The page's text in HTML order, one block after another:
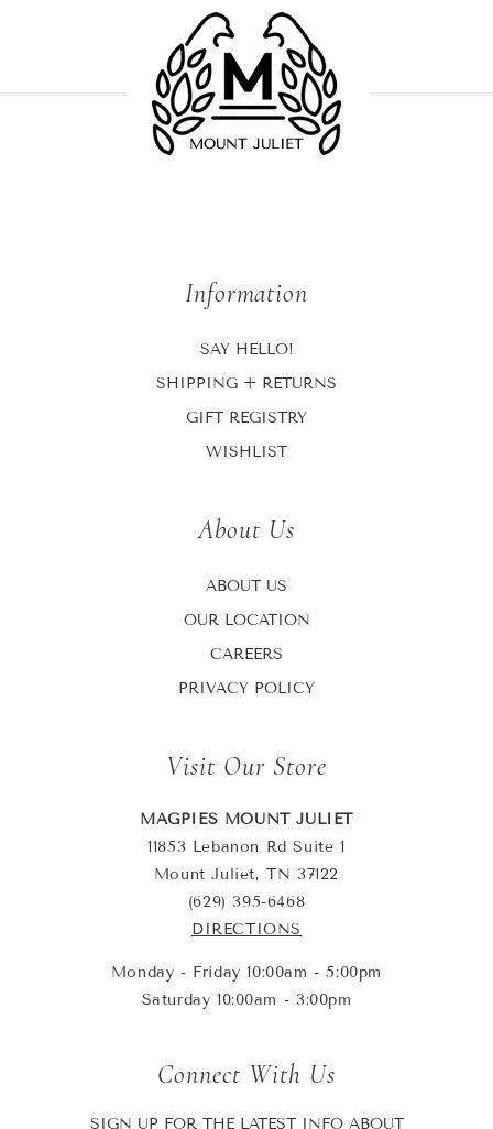
Information
SAY HELLO!
SHIPPING + RETURNS
GIFT REGISTRY
WISHLIST
About Us
ABOUT US
OUR LOCATION
CAREERS
PRIVACY POLICY
Visit Our Store
MAGPIES MOUNT JULIET
11853 Lebanon Rd Suite 1
Mount Juliet, TN 37122
(629) 395-6468
DIRECTIONS
Monday - Friday 10:00am - 5:00pm
Saturday 10:00am - 3:00pm
Connect With Us
SIGN UP FOR THE LATEST INFO ABOUT